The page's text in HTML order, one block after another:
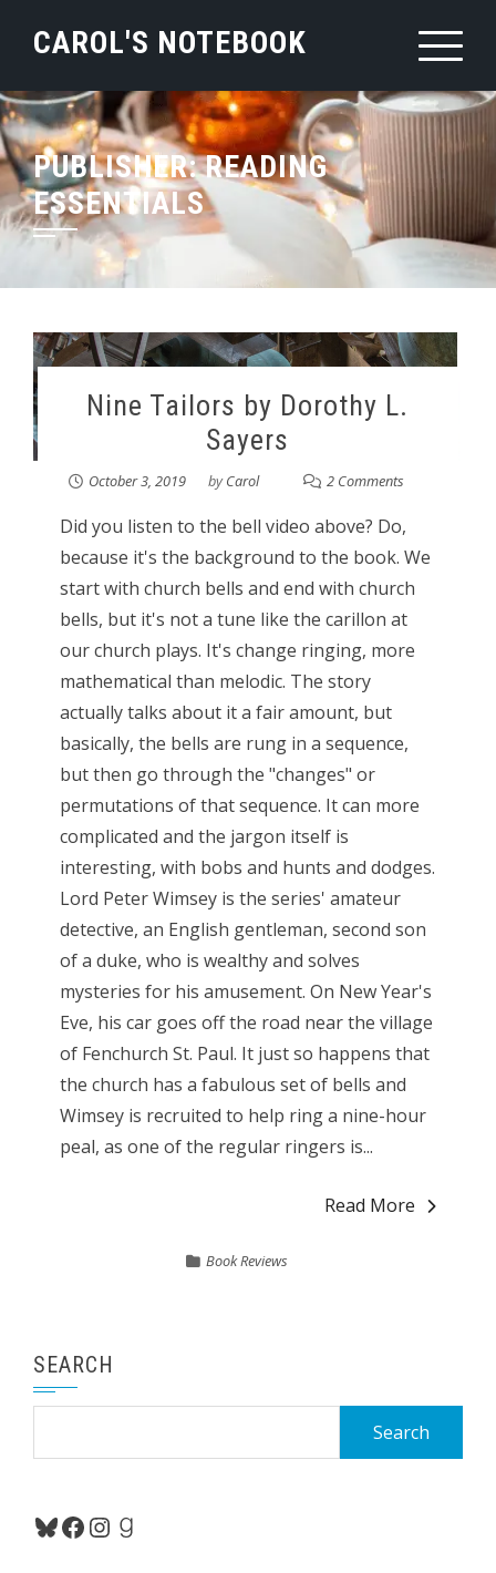
CAROL'S NOTEBOOK
PUBLISHER:READING
ESSENTIALS
Nine Tailors by Dorothy L.
Sayers
October 3, 2019 byCarol 2 Comments
Did you listen to the bell video above? Do,
because it's the background to the book. We
start with church bells and end with church
bells, but it's not a tune like the carillon at
our church plays. It's change ringing, more
mathematical than melodic. The story
actually talks about it a fair amount, but
basically, the bells are rung in a sequence,
but then go through the "changes" or
permutations of that sequence. It can more
complicated and the jargon itself is
interesting, with bobs and hunts and dodges.
Lord Peter Wimsey is the series' amateur
detective, an English gentleman, second son
of a duke, who is wealthy and solves
mysteries for his amusement. On New Year's
Eve, his car goes off the road near the village
of Fenchurch St. Paul. It just so happens that
the church has a fabulous set of bells and
Wimsey is recruited to help ring a nine-hour
peal, as one of the regular ringers is...
Read More
Book Reviews
SEARCH
Bluesky
Facebook
Instagram
Goodreads